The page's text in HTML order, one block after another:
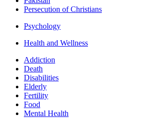
Persecution of Christians
Psychology
Health and Wellness
Addiction
Death
Disabilities
Elderly
Fertility
Food
Mental Health